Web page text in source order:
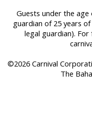
Guests under the
guardian of 25 years
legal guardian).
©2026 Carnival
The